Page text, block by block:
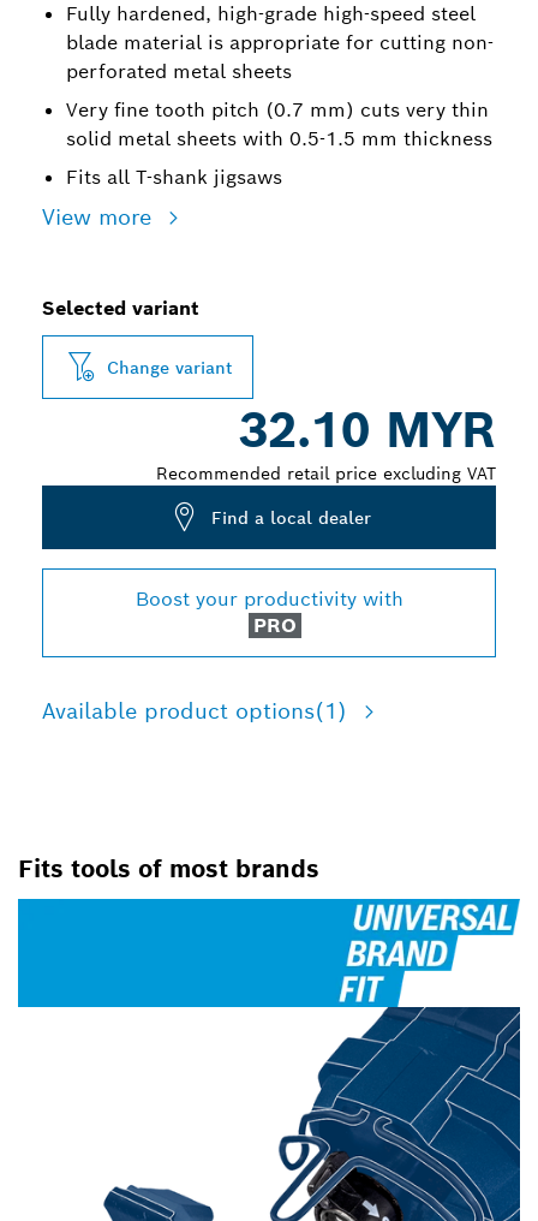
Fully hardened, high-grade high-speed steel
blade material is appropriate for cutting non-
perforated metal sheets
Very fine tooth pitch (0.7 mm) cuts very thin
solid metal sheets with 0.5-1.5 mm thickness
Fits all T-shank jigsaws
View more
Selected variant
Change variant
32.10 MYR
Recommended retail price excluding VAT
Find a local dealer
Boost your productivity with
PRO
Available product options(1)
Fits tools of most brands